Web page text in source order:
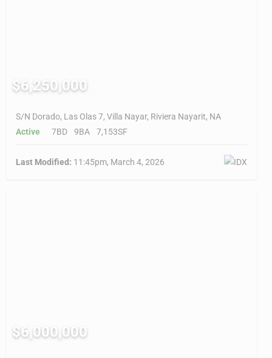
$6,250,000
S/N Dorado, Las Olas 7, Villa Nayar, Riviera Nayarit, NA
Active
7BD 9BA 7,153SF
Last Modified: 11:45pm, March 4, 2026
$6,000,000